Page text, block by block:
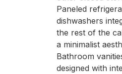
Paneled
dishwashers
the rest of the
a minimalist
Bathroom
designed with